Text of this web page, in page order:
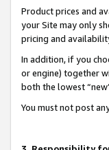
Product prices and
your Site may only
pricing and
In addition, if you
or engine) together
both the lowest
You must not post